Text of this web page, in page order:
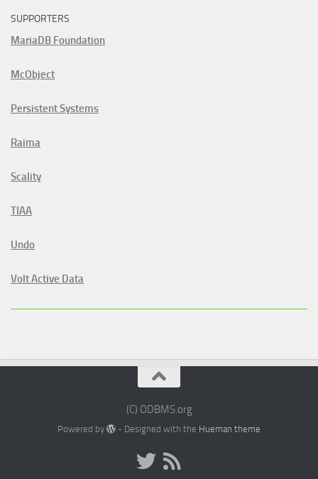
SUPPORTERS
MariaDB Foundation
McObject
Persistent Systems
Raima
Scality
TIAA
Undo
Volt Active Data
(C) ODBMS.org
Powered by - Designed with the Hueman theme